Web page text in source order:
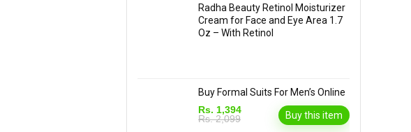
Radha Beauty Retinol Moisturizer
Cream for Face and Eye Area 1.7
Oz – With Retinol
Buy Formal Suits For Men’s Online
Rs. 1,394
Rs. 2,099
Buy this item